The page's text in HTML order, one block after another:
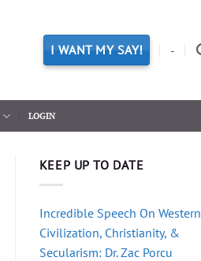
I WANT MY SAY! -
LOGIN
KEEP UP TO DATE
Incredible Speech On Western
Civilization, Christianity, &
Secularism: Dr. Zac Porcu